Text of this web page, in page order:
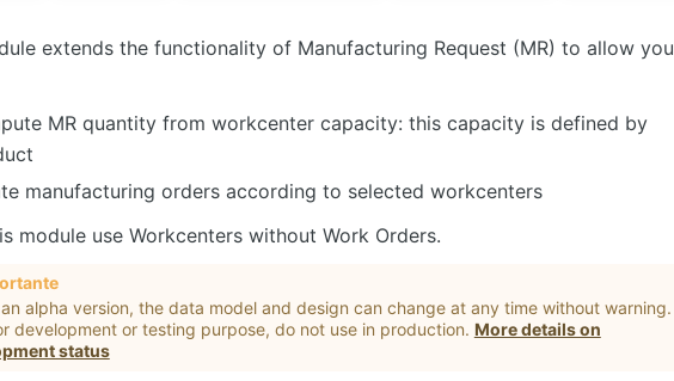
extends the functionality of Manufacturing Request (MR) to allow you
MR quantity from workcenter capacity: this capacity is defined by
manufacturing orders according to selected workcenters
module use Workcenters without Work Orders.
alpha version, the data model and design can change at any time without warning.
development or testing purpose, do not use in production. More details on
status